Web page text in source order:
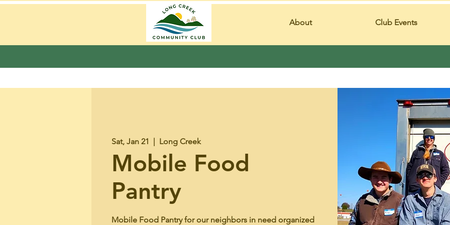
About Club Events
Sat, Jan 21
  |
Long Creek
Mobile Food
Pantry
Mobile Food Pantry for our neighbors in need organized